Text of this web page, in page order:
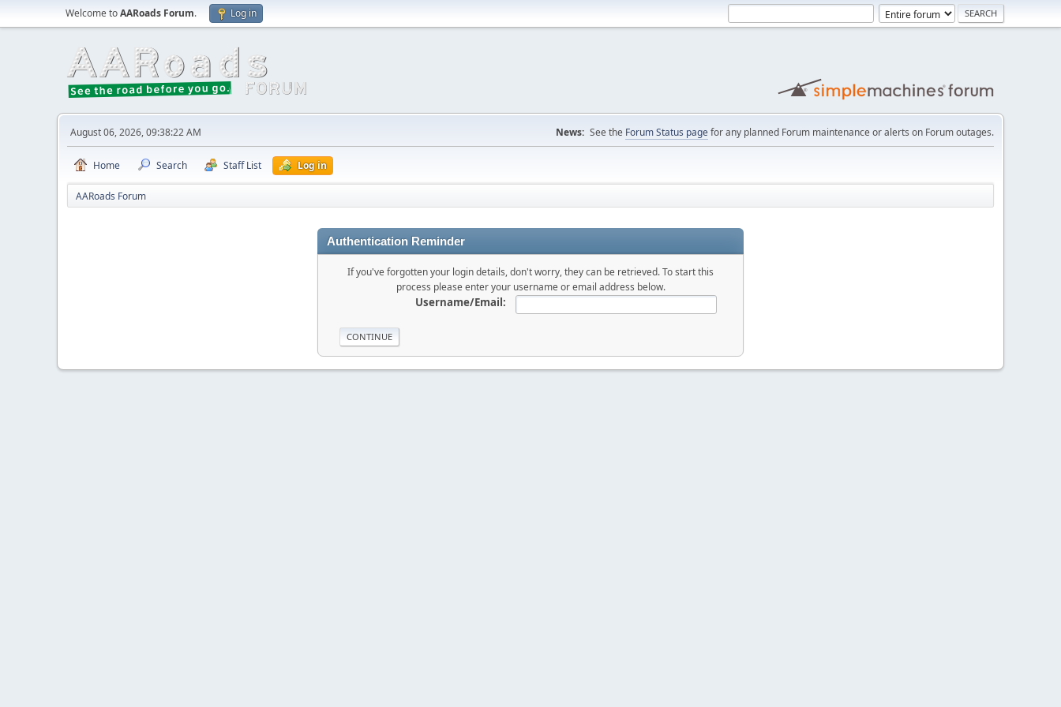
Welcome toAARoads Forum. Log in
August 06, 2026, 09:38:22 AM News: See the Forum Status pagefor any planned Forum maintenance or alerts on Forum outages.
Home Search Staff List Log in
AARoads Forum
Authentication Reminder
If you've forgotten your login details, don't worry, they can be retrieved. To start this
process please enter your username or email address below.
Username/Email: